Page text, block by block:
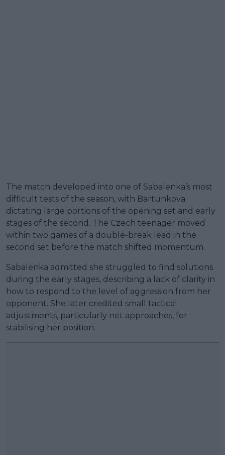
The match developed into one of Sabalenka’s most
difficult tests of the season, with Bartunkova
dictating large portions of the opening set and early
stages of the second. The Czech teenager moved
within two games of a double-break lead in the
second set before the match shifted momentum.
Sabalenka admitted she struggled to find solutions
during the early stages, describing a lack of clarity in
how to respond to the level of aggression from her
opponent. She later credited small tactical
adjustments, particularly net approaches, for
stabilising her position.